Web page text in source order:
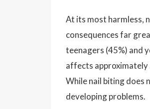
At its most harmless,
consequences far
teenagers (45%) and
affects approximately
While nail biting does
developing problems.